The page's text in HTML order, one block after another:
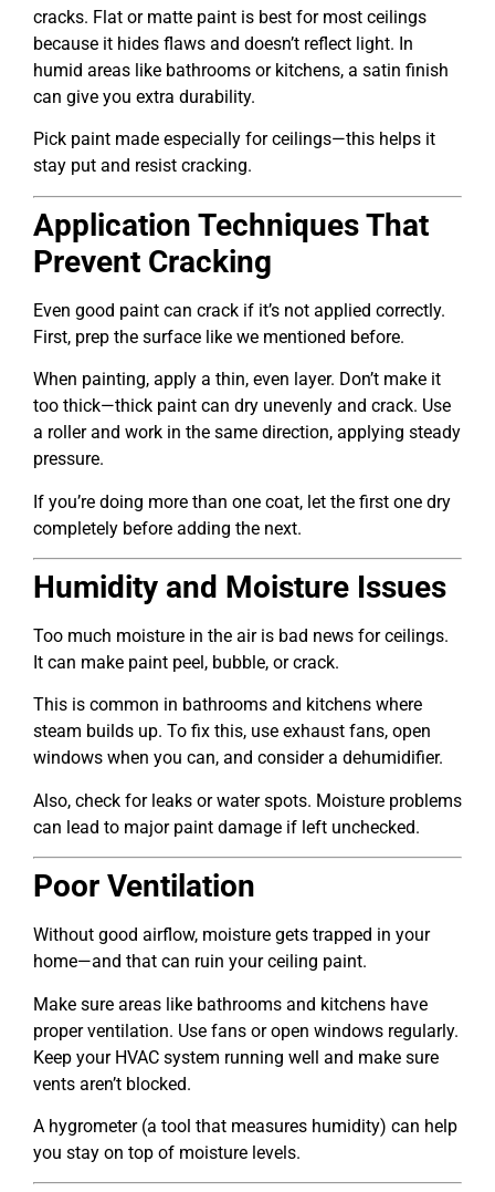
cracks. Flat or matte paint is best for most ceilings
because it hides flaws and doesn’t reflect light. In
humid areas like bathrooms or kitchens, a satin finish
can give you extra durability.
Pick paint made especially for ceilings—this helps it
stay put and resist cracking.
Application Techniques That
Prevent Cracking
Even good paint can crack if it’s not applied correctly.
First, prep the surface like we mentioned before.
When painting, apply a thin, even layer. Don’t make it
too thick—thick paint can dry unevenly and crack. Use
a roller and work in the same direction, applying steady
pressure.
If you’re doing more than one coat, let the first one dry
completely before adding the next.
Humidity and Moisture Issues
Too much moisture in the air is bad news for ceilings.
It can make paint peel, bubble, or crack.
This is common in bathrooms and kitchens where
steam builds up. To fix this, use exhaust fans, open
windows when you can, and consider a dehumidifier.
Also, check for leaks or water spots. Moisture problems
can lead to major paint damage if left unchecked.
Poor Ventilation
Without good airflow, moisture gets trapped in your
home—and that can ruin your ceiling paint.
Make sure areas like bathrooms and kitchens have
proper ventilation. Use fans or open windows regularly.
Keep your HVAC system running well and make sure
vents aren’t blocked.
A hygrometer (a tool that measures humidity) can help
you stay on top of moisture levels.